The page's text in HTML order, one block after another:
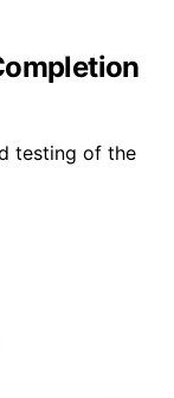
testing of the